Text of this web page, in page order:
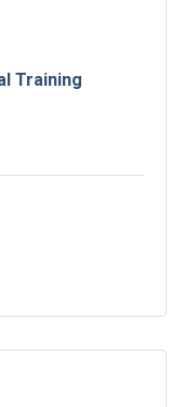
Training